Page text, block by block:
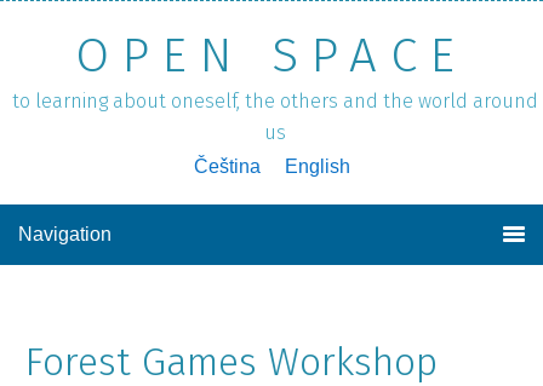
OPEN SPACE
to learning about oneself, the others and the world around
us
Čeština English
Navigation
Forest Games Workshop